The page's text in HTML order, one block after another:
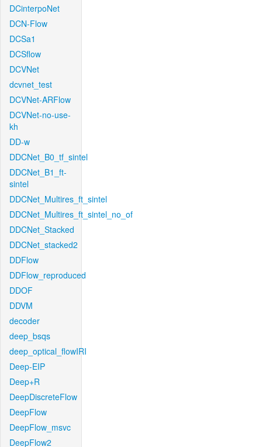
DCinterpoNet
DCN-Flow
DCSa1
DCSflow
DCVNet
dcvnet_test
DCVNet-ARFlow
DCVNet-no-use-
kh
DD-w
DDCNet_B0_tf_sintel
DDCNet_B1_ft-
sintel
DDCNet_Multires_ft_sintel
DDCNet_Multires_ft_sintel_no_of
DDCNet_Stacked
DDCNet_stacked2
DDFlow
DDFlow_reproduced
DDOF
DDVM
decoder
deep_bsqs
deep_optical_flowIRI
Deep-EIP
Deep+R
DeepDiscreteFlow
DeepFlow
DeepFlow_msvc
DeepFlow2